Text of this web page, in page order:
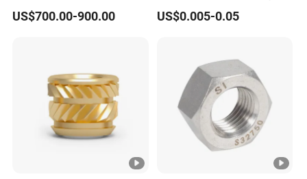
Steel Brass Aluminium
DIN934 Hex Nuts Stainless
US$700.00-900.00
and Chemical Use
US$0.005-0.05